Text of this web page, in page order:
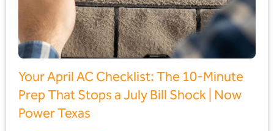
Your April AC Checklist: The 10-Minute
Prep That Stops a July Bill Shock | Now
Power Texas